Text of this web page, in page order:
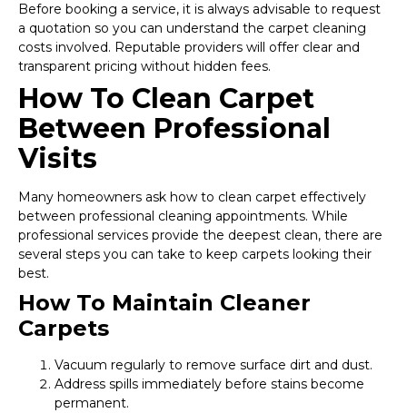
Before booking a service, it is always advisable to request
a quotation so you can understand the carpet cleaning
costs involved. Reputable providers will offer clear and
transparent pricing without hidden fees.
How To Clean Carpet
Between Professional
Visits
Many homeowners ask how to clean carpet effectively
between professional cleaning appointments. While
professional services provide the deepest clean, there are
several steps you can take to keep carpets looking their
best.
How To Maintain Cleaner
Carpets
Vacuum regularly to remove surface dirt and dust.
Address spills immediately before stains become
permanent.